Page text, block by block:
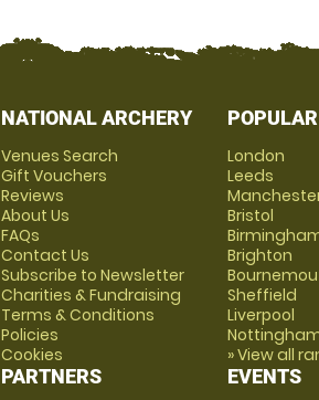
NATIONAL ARCHERY
Venues Search
Gift Vouchers
Reviews
About Us
FAQs
Contact Us
Subscribe to Newsletter
Charities & Fundraising
Terms & Conditions
Policies
Cookies
PARTNERS
London
Leeds
Bristol
Brighton
Sheffield
Liverpool
» View all
EVENTS